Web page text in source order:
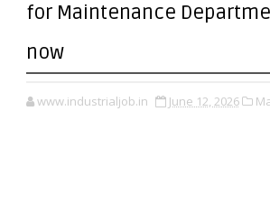
for Maintenance
now
www.industrialjob.in June 12, 2026